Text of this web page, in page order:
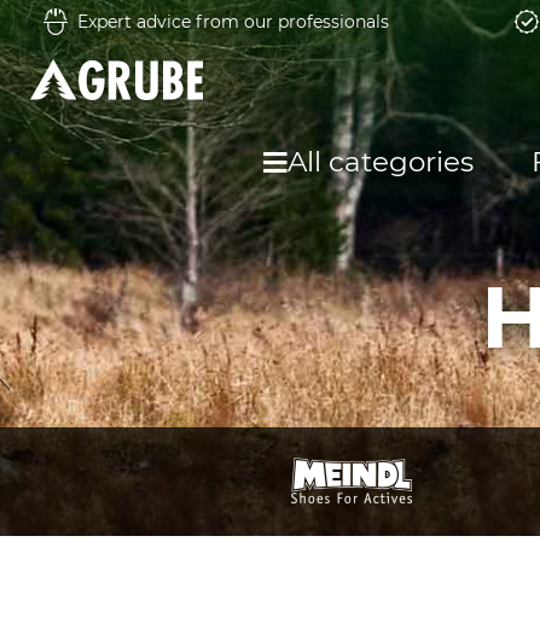
Expert advice from our professionals
All categories